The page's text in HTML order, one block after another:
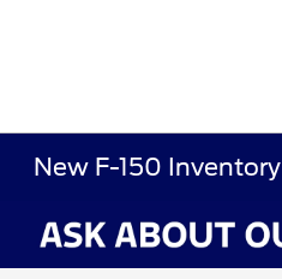
New F-150 Inventory